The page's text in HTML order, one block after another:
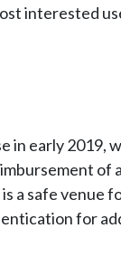
interested
in early 2019,
a safe
for